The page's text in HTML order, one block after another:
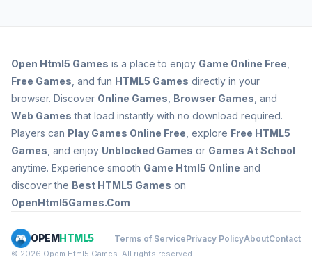
Open Html5 Games is a place to enjoy Game Online Free
Free Games , and fun HTML5 Games directly in your
browser. Discover Online Games Browser Games , and
Web Games that load instantly with no download required.
Players can Play Games Online Free , explore Free HTML5
Games , and enjoy Unblocked Games or Games At School
anytime. Experience smooth Game Html5 Online and
discover the Best HTML5 Games on
OpenHtml5Games.Com
OPEMHTML5 Terms of ServicePrivacy PolicyAboutContact
© 2026 Opem Html5 Games. All rights reserved.